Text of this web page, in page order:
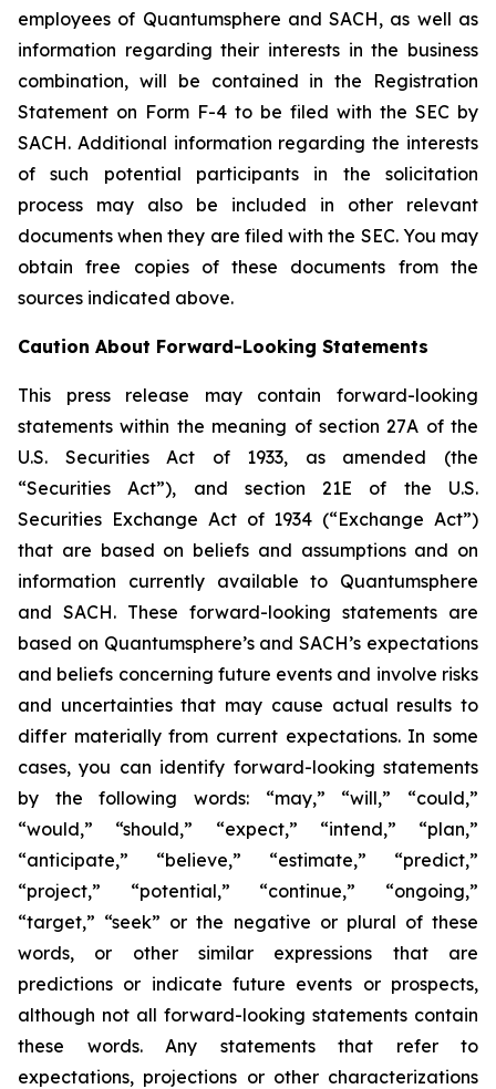
employees of Quantumsphere and SACH, as well as
information regarding their interests in the business
combination, will be contained in the Registration
Statement on Form F-4 to be filed with the SEC by
SACH. Additional information regarding the interests
of such potential participants in the solicitation
process may also be included in other relevant
documents when they are filed with the SEC. You may
obtain free copies of these documents from the
sources indicated above.
Caution About Forward-Looking Statements
This press release may contain forward-looking
statements within the meaning of section 27A of the
U.S. Securities Act of 1933, as amended (the
“Securities Act”), and section 21E of the U.S.
Securities Exchange Act of 1934 (“Exchange Act”)
that are based on beliefs and assumptions and on
information currently available to Quantumsphere
and SACH. These forward-looking statements are
based on Quantumsphere’s and SACH’s expectations
and beliefs concerning future events and involve risks
and uncertainties that may cause actual results to
differ materially from current expectations. In some
cases, you can identify forward-looking statements
by the following words: “may,” “will,” “could,”
“would,” “should,” “expect,” “intend,” “plan,”
“anticipate,” “believe,” “estimate,” “predict,”
“project,” “potential,” “continue,” “ongoing,”
“target,” “seek” or the negative or plural of these
words, or other similar expressions that are
predictions or indicate future events or prospects,
although not all forward-looking statements contain
these words. Any statements that refer to
expectations, projections or other characterizations